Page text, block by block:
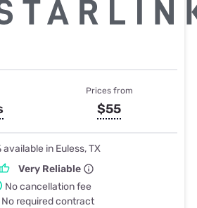
Prices from
$55
available in Euless, TX
Very Reliable
No cancellation fee
No required contract